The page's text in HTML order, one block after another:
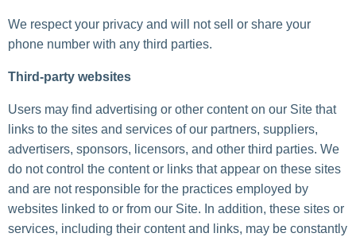
We respect your privacy and will not sell or share your
phone number with any third parties.
Third-party websites
Users may find advertising or other content on our Site that
links to the sites and services of our partners, suppliers,
advertisers, sponsors, licensors, and other third parties. We
do not control the content or links that appear on these sites
and are not responsible for the practices employed by
websites linked to or from our Site. In addition, these sites or
services, including their content and links, may be constantly